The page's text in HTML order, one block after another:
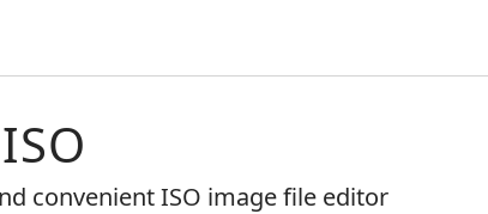
convenient ISO image file editor